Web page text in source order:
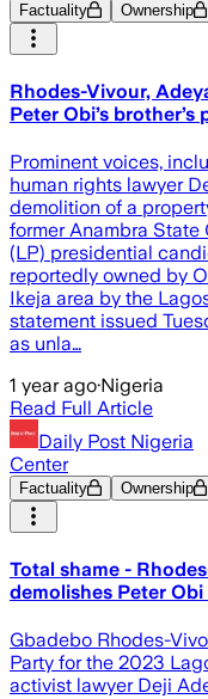
Factuality Ownership
Rhodes-Vivour,
Peter Obi’s brother’s
Prominent voices,
human rights lawyer
demolition of a
former Anambra State
(LP) presidential
reportedly owned by
Ikeja area by the
statement issued
as unla…
1 year ago·Nigeria
Read Full Article
Daily Post Nigeria
Center
Factuality Ownership
Total shame -
demolishes Peter
Gbadebo Rhodes-
Party for the 2023
activist lawyer Deji